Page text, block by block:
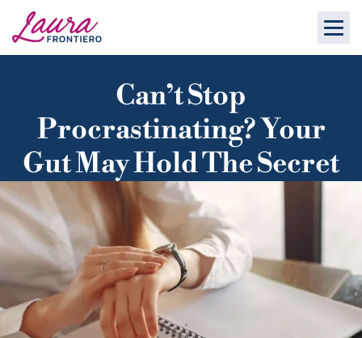
Can’t Stop
Procrastinating? Your
Gut May Hold The Secret